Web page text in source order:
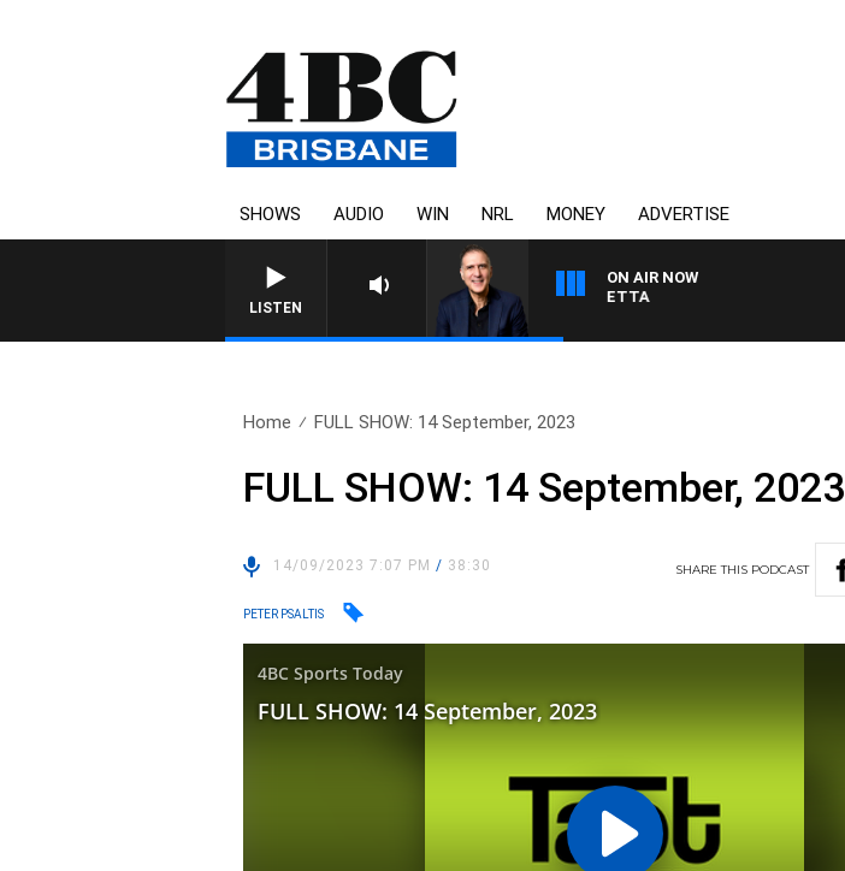
SHOWS AUDIO WIN NRL MONEY ADVERTISE
LISTEN
ON AIR NOW
AUSTRALIA OVERNIGHT WITH PAT PANETTA
Home FULL SHOW: 14 September, 2023
FULL SHOW: 14 September, 2023
14/09/2023 7:07 PM/ 38:30 SHARETHIS PODCAST
PETER PSALTIS